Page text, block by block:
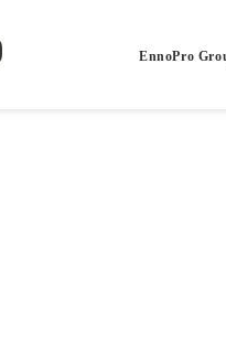
EnnoPro